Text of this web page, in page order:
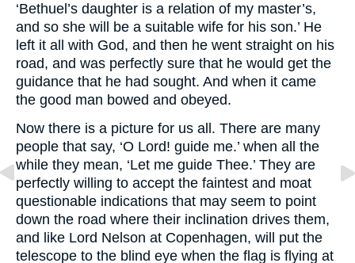
‘Bethuel’s daughter is a relation of my master’s,
and so she will be a suitable wife for his son.’ He
left it all with God, and then he went straight on his
road, and was perfectly sure that he would get the
guidance that he had sought. And when it came
the good man bowed and obeyed.
Now there is a picture for us all. There are many
people that say, ‘O Lord! guide me.’ when all the
while they mean, ‘Let me guide Thee.’ They are
perfectly willing to accept the faintest and moat
questionable indications that may seem to point
down the road where their inclination drives them,
and like Lord Nelson at Copenhagen, will put the
telescope to the blind eye when the flag is flying at